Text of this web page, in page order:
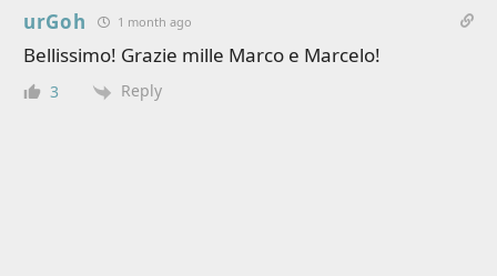
urGoh 1 month ago
Bellissimo! Grazie mille Marco e Marcelo!
3 Reply